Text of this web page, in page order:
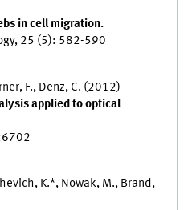
in cell migration.
25 (5): 582-590
F., Denz, C. (2012)
applied to optical
K.*, Nowak, M., Brand,